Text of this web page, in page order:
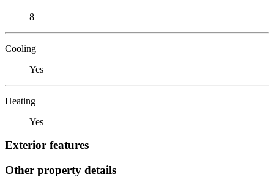
8
Cooling
Yes
Heating
Yes
Exterior features
Other property details